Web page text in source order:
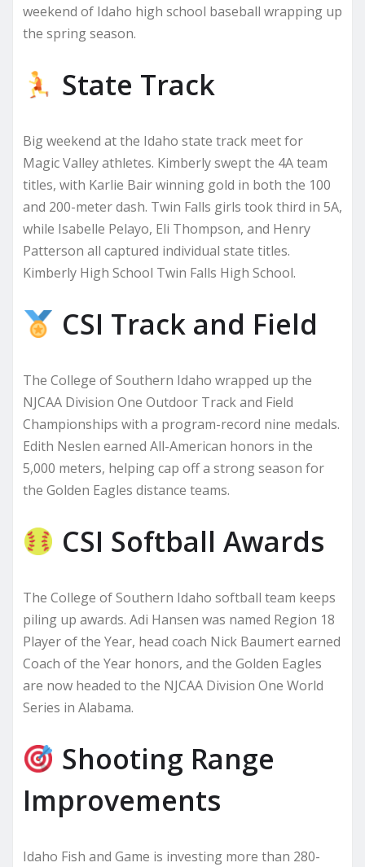
weekend of Idaho high school baseball wrapping up
the spring season.
State Track
Big weekend at the Idaho state track meet for
Magic Valley athletes. Kimberly swept the 4A team
titles, with Karlie Bair winning gold in both the 100
and 200-meter dash. Twin Falls girls took third in 5A,
while Isabelle Pelayo, Eli Thompson, and Henry
Patterson all captured individual state titles.
Kimberly High School Twin Falls High School.
CSI Track and Field
The College of Southern Idaho wrapped up the
NJCAA Division One Outdoor Track and Field
Championships with a program-record nine medals.
Edith Neslen earned All-American honors in the
5,000 meters, helping cap off a strong season for
the Golden Eagles distance teams.
CSI Softball Awards
The College of Southern Idaho softball team keeps
piling up awards. Adi Hansen was named Region 18
Player of the Year, head coach Nick Baumert earned
Coach of the Year honors, and the Golden Eagles
are now headed to the NJCAA Division One World
Series in Alabama.
Shooting Range
Improvements
Idaho Fish and Game is investing more than 280-